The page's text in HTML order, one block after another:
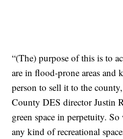
“(The) purpose of this is to
are in flood-prone areas and
person to sell it to the
County DES director Justin
green space in perpetuity.
any kind of recreational